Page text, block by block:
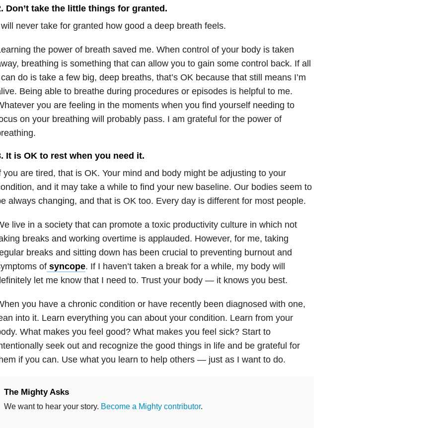
Don’t take the little things for granted.
never take for granted how good a deep breath feels.
the power of breath saved me. When control of your body is taken
breathing is something that can allow you to gain some control back. If all
do is take a few big, deep breaths, that’s OK because that still means I’m
Being able to breathe during procedures or episodes is helpful to me.
you are feeling in the moments when you find yourself needing to
on your breathing will probably pass. I am grateful for the power of
It is OK to rest when you need it.
you are tired, that is OK. Your mind and body might be adjusting to your
and it may take a while to find your new baseline. Our bodies seem to
always changing, and that is OK too. Every day is different for most people.
live in a society that can promote a toxic productivity culture in which not
breaks and working overtime is applauded. However, for me, taking
breaks and sitting down has been crucial to preventing burnout and
ofsyncope. If I haven’t taken a break for a while, my body will
let me know that I need to. Trust your body — it knows you best.
you have a chronic condition or have recently been diagnosed with one,
into it. Learn everything you can about your condition. Learn from your
What makes you feel good? What makes you feel sick? Start to
seek out and recognize the good things in life and be grateful for
if you can. Use what you learn to help others — just as I want to do.
The Mighty Asks
We want to hear your story. Become a Mighty contributor.